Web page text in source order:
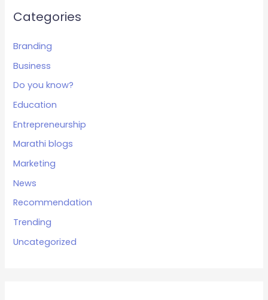
Categories
Branding
Business
Do you know?
Education
Entrepreneurship
Marathi blogs
Marketing
News
Recommendation
Trending
Uncategorized